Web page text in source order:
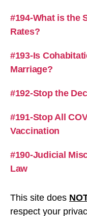
#194-What is the
Rates?
#193-Is
Marriage?
#192-Stop the
#191-Stop All
Vaccination
#190-Judicial
Law
This site does
respect your